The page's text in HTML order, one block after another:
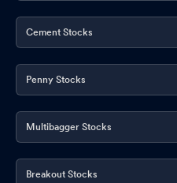
Cement Stocks
Penny Stocks
Multibagger Stocks
Breakout Stocks